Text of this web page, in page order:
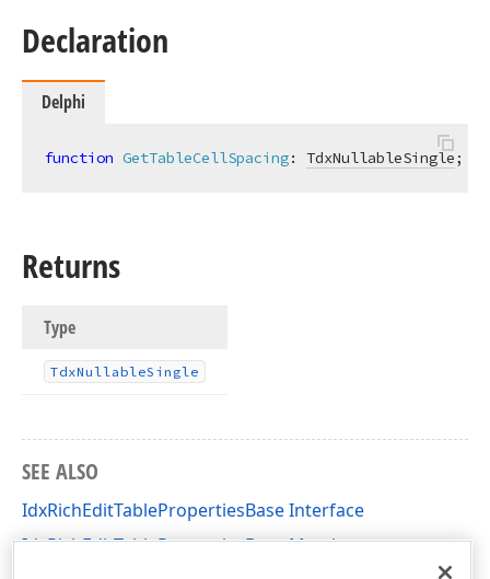
Declaration
Delphi
function GetTableCellSpacing: TdxNullableSingle;
Returns
Type
TdxNullableSingle
SEE ALSO
IdxRichEditTablePropertiesBase Interface
IdxRichEditTablePropertiesBase Members